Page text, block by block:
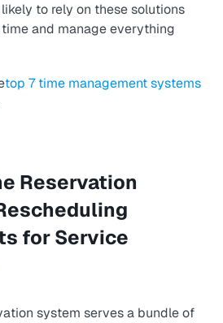
to rely on these solutions
and manage everything
top 7 time management systems
Reservation
for Service
system serves a bundle of